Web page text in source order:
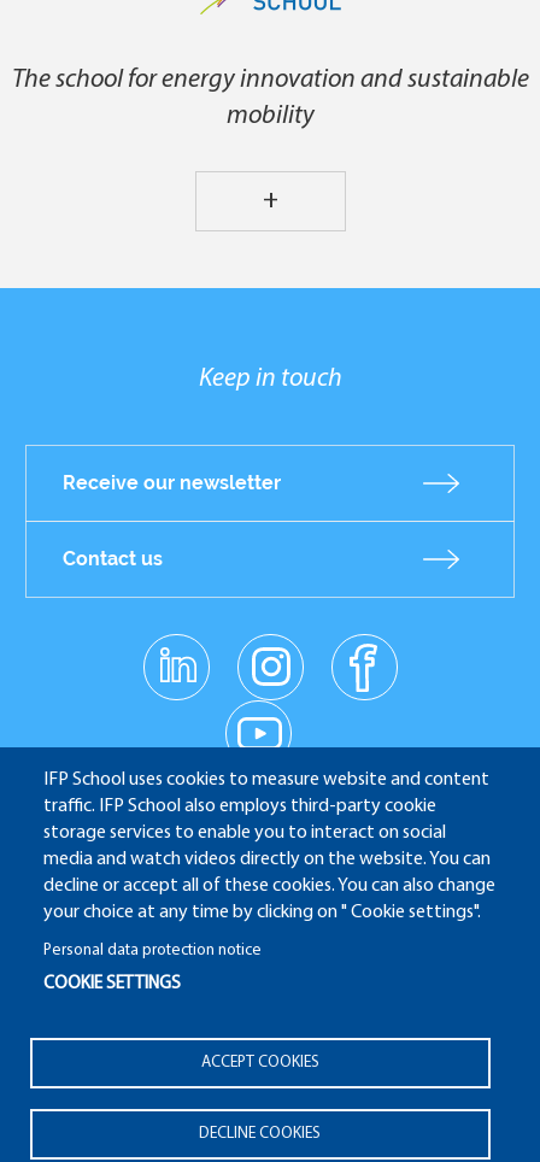
IFP School uses cookies to measure website and content
traffic. IFP School also employs third-party cookie
storage services to enable you to interact on social
media and watch videos directly on the website. You can
decline or accept all of these cookies. You can also change
your choice at any time by clicking on " Cookie settings".
Personal data protection notice
COOKIE SETTINGS
DECLINE COOKIES
ACCEPT COOKIES
The school for energy innovation and sustainable
mobility
+
Keep in touch
Receive our newsletter
Contact us
sociaux
linkedin
instagr
am
facebo
ok
youtub
e
IFP School - 232 Avenue Napoléon Bonaparte - 92852
Rueil-Malmaison
de
Legal notices Plan du site © 2025 IFP School